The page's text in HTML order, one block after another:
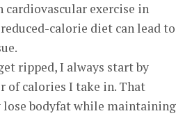
exercise in
calorie diet can lead to
ripped, I always start by
of calories I take in. That
bodyfat while maintaining